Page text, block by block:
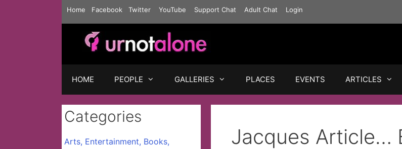
Home Facebook Twitter YouTube Support Chat Adult Chat Login
HOME PEOPLE GALLERIES PLACES EVENTS ARTICLES
Jacques Article…
Categories
Arts, Entertainment, Books,